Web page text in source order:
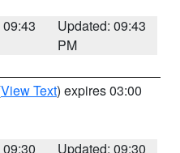
Updated: 09:43
PM
View Text) expires 03:00
Updated: 09:30